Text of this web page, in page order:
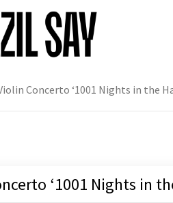
Concerto ‘1001 Nights in the
‘1001 Nights in